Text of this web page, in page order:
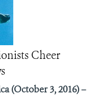
Cheer
(October 3, 2016) –